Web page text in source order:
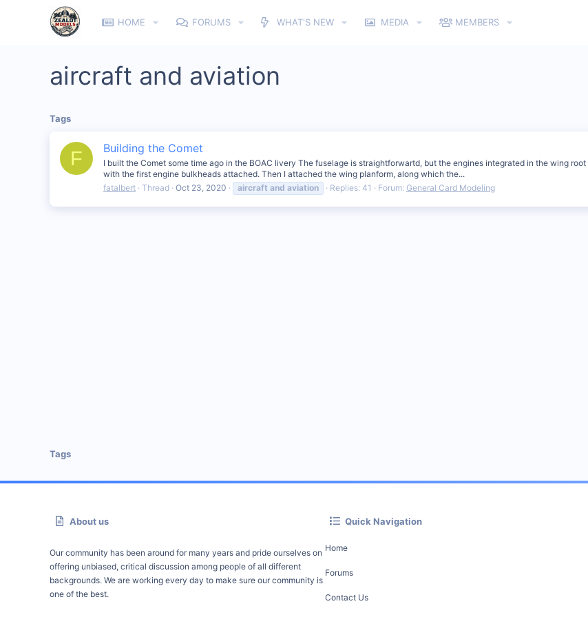
HOME FORUMS WHAT'S NEW MEDIA MEMBERS
aircraft and aviation
Tags
F Building the Comet
I built the Comet some time ago in the BOAC livery The fuselage is straightforwartd, but the engines integrated in the wing
with the first engine bulkheads attached. Then I attached the wing planform, along which the...
fatalbert Thread Oct 23, 2020 aircraft and aviation Replies: 41 Forum: General Card Modeling
Tags
About us
Our community has been around for many years and pride ourselves on
offering unbiased, critical discussion among people of all different
backgrounds. We are working every day to make sure our community is
one of the best.
Quick Navigation
Home
Forums
Contact Us